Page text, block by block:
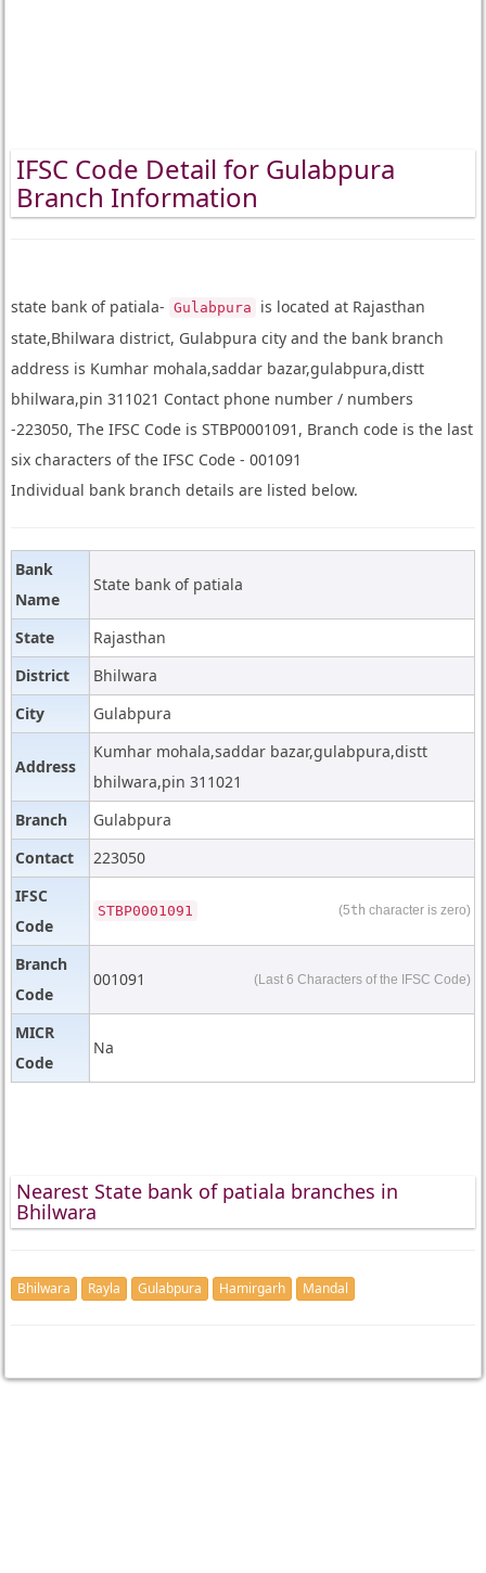
IFSC Code Detail for Gulabpura
Branch Information
state bank of patiala- Gulabpura
is located at Rajasthan
state,Bhilwara district, Gulabpura city and the bank branch
address is Kumhar mohala,saddar bazar,gulabpura,distt
bhilwara,pin 311021 Contact phone number / numbers
-223050, The IFSC Code is STBP0001091, Branch code is the last
six characters of the IFSC Code - 001091
Individual bank branch details are listed below.
Bank
Name
State bank of patiala
State
Rajasthan
District
Bhilwara
City
Gulabpura
Address
Kumhar mohala,saddar bazar,gulabpura,distt
bhilwara,pin 311021
Branch
Gulabpura
Contact
223050
IFSC
Code
STBP0001091 (5th character is zero)
Branch
Code
001091 (Last 6 Characters of the IFSC Code)
MICR
Code
Na
Nearest State bank of patiala branches in
Bhilwara
Bhilwara Rayla Gulabpura Hamirgarh Mandal